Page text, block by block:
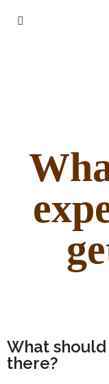
What
there?